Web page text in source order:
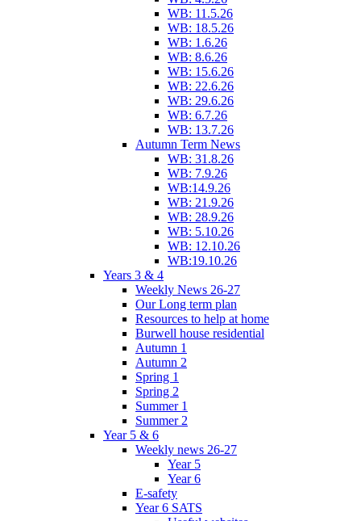
WB: 11.5.26
WB: 18.5.26
WB: 1.6.26
WB: 8.6.26
WB: 15.6.26
WB: 22.6.26
WB: 29.6.26
WB: 6.7.26
WB: 13.7.26
Autumn Term News
WB: 31.8.26
WB: 7.9.26
WB:14.9.26
WB: 21.9.26
WB: 28.9.26
WB: 5.10.26
WB: 12.10.26
WB:19.10.26
Years 3 & 4
Weekly News 26-27
Our Long term plan
Resources to help at home
Burwell house residential
Autumn 1
Autumn 2
Spring 1
Spring 2
Summer 1
Summer 2
Year 5 & 6
Weekly news 26-27
Year 5
Year 6
E-safety
Year 6 SATS